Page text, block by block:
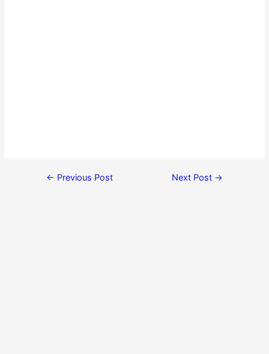
← Previous Post Next Post →